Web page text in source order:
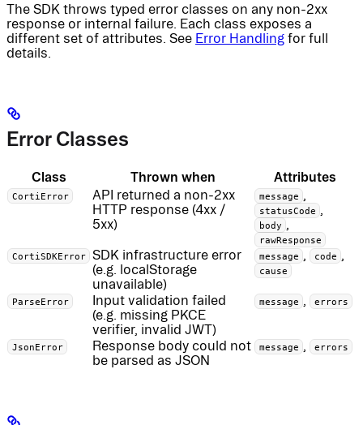
The SDK throws typed error classes on any non-2xx
response or internal failure. Each class exposes a
different set of attributes. See Error Handling for full
details.
Error Classes
Class Thrown when Attributes
CortiError
API returned a non-2xx
HTTP response (4xx /
5xx)
message ,
statusCode ,
body ,
rawResponse
CortiSDKError
SDK infrastructure error
(e.g. localStorage
unavailable)
message , code ,
cause
ParseError
Input validation failed
(e.g. missing PKCE
verifier, invalid JWT)
message , errors
JsonError
Response body could not
be parsed as JSON
message , errors